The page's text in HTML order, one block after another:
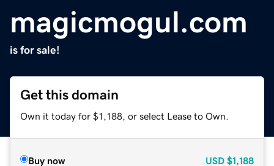
magicmogul.com
is for sale!
Get this domain
Own it today for $1,188, or select Lease to Own.
Buy now USD $1,188